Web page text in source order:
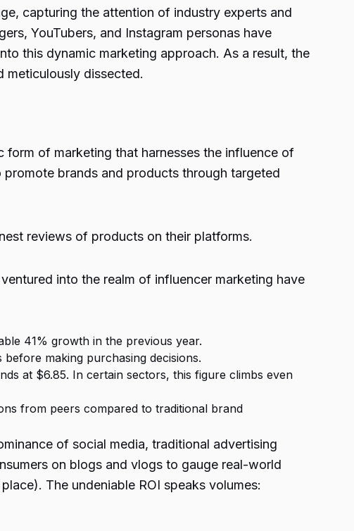
capturing the attention of industry experts and
YouTubers, and Instagram personas have
this dynamic marketing approach. As a result, the
meticulously dissected.
form of marketing that harnesses the influence of
promote brands and products through targeted
reviews of products on their platforms.
into the realm of influencer marketing have
41% growth in the previous year.
making purchasing decisions.
at $6.85. In certain sectors, this figure climbs even
from peers compared to traditional brand
of social media, traditional advertising
on blogs and vlogs to gauge real-world
The undeniable ROI speaks volumes: